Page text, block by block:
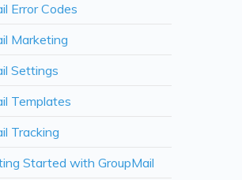
Error Codes
Marketing
Settings
Templates
Tracking
Started with GroupMail